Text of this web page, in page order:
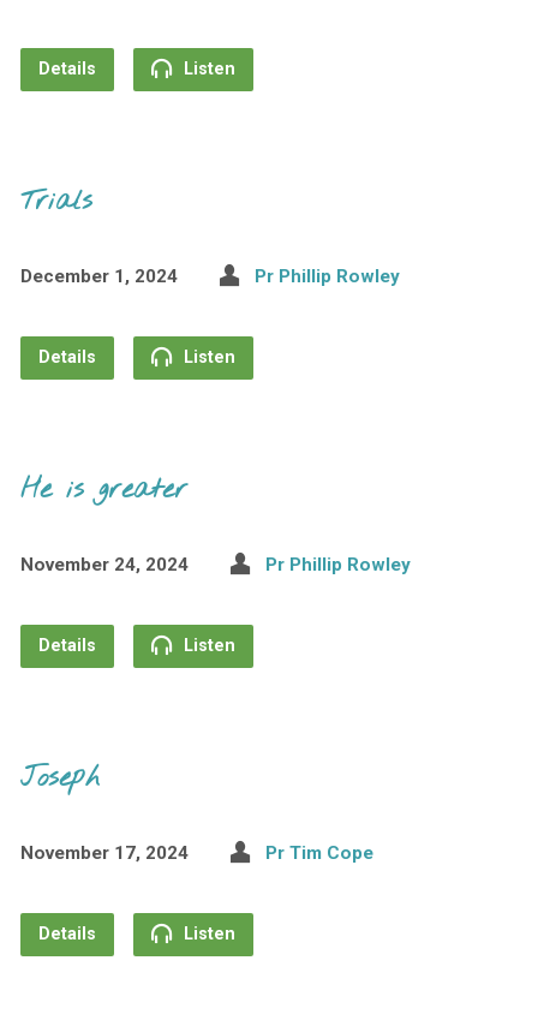
Details Listen
Trials
December 1, 2024 Pr Phillip Rowley
Details Listen
He is greater
November 24, 2024 Pr Phillip Rowley
Details Listen
Joseph
November 17, 2024 Pr Tim Cope
Details Listen